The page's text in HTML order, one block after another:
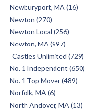
Newburyport, MA (16)
Newton (270)
Newton Local (256)
Newton, MA (997)
Castles Unlimited (729)
No. 1 Independent (650)
No. 1 Top Mover (489)
Norfolk, MA (6)
North Andover, MA (13)